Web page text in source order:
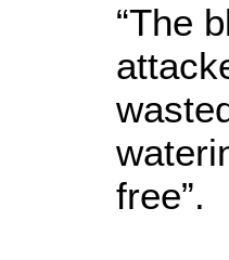
“The
free”.